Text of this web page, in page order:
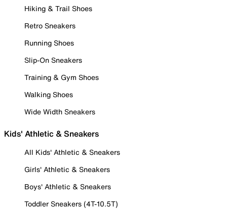
Hiking & Trail Shoes
Retro Sneakers
Running Shoes
Slip-On Sneakers
Training & Gym Shoes
Walking Shoes
Wide Width Sneakers
Kids' Athletic & Sneakers
All Kids' Athletic & Sneakers
Girls' Athletic & Sneakers
Boys' Athletic & Sneakers
Toddler Sneakers (4T-10.5T)